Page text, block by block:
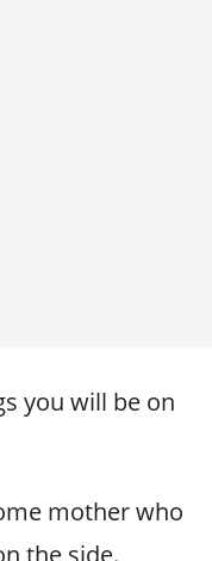
you will be on
mother who
the side.